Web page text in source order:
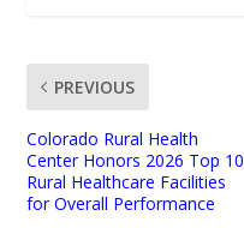
PREVIOUS
Colorado Rural Health
Center Honors 2026 Top 10
Rural Healthcare Facilities
for Overall Performance